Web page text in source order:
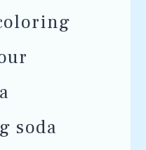
soda